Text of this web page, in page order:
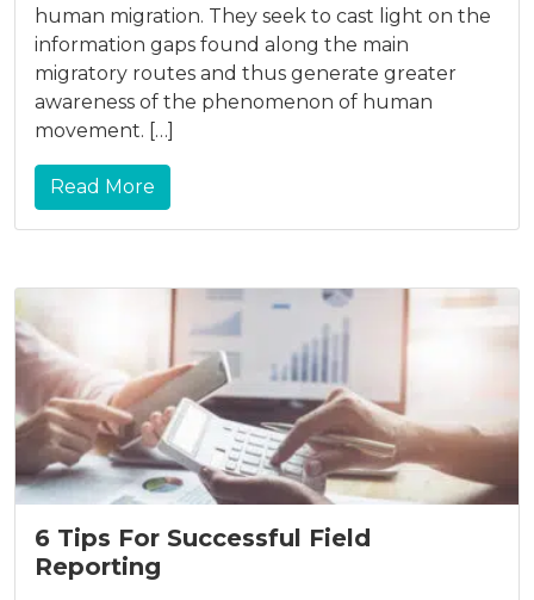
human migration. They seek to cast light on the
information gaps found along the main
migratory routes and thus generate greater
awareness of the phenomenon of human
movement. […]
Read More
6 Tips For Successful Field
Reporting